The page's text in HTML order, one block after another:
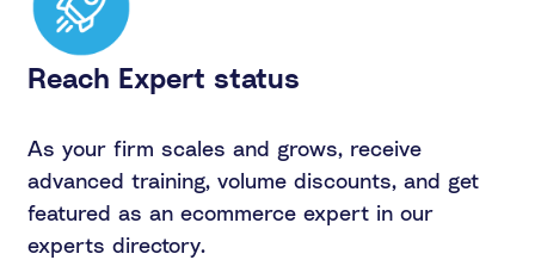
Reach Expert status
As your firm scales and grows, receive
advanced training, volume discounts, and get
featured as an ecommerce expert in our
experts directory.